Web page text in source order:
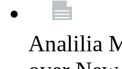
Analilia